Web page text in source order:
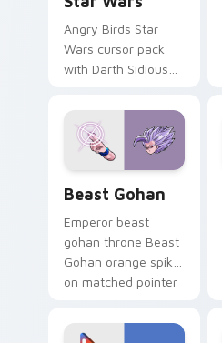
Angry Birds Star
Wars cursor pack
with Darth Sidious
blue hand cursors
from the crossover
slingshot saga.
Beast Gohan
Emperor beast
gohan throne Beast
Gohan orange spiky
on matched pointer
custom cursor